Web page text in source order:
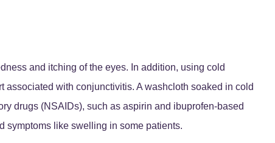
and itching of the eyes. In addition, using cold
associated with conjunctivitis. A washcloth soaked in cold
drugs (NSAIDs), such as aspirin and ibuprofen-based
symptoms like swelling in some patients.